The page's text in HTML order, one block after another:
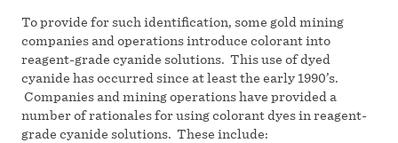
To provide for such identification, some gold mining
companies and operations introduce colorant into
reagent-grade cyanide solutions. This use of dyed
cyanide has occurred since at least the early 1990’s.
Companies and mining operations have provided a
number of rationales for using colorant dyes in reagent-
grade cyanide solutions. These include: